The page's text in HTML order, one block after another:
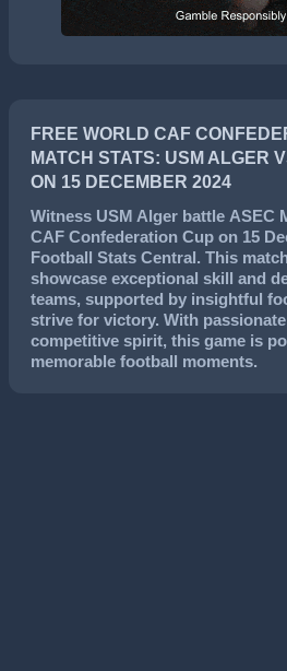
FREE WORLD CAF
MATCH STATS: USM ALGER
ON 15 DECEMBER 2024
Witness USM Alger battle ASEC
CAF Confederation Cup on 15
Football Stats Central. This
showcase exceptional skill and
teams, supported by insightful
strive for victory. With
competitive spirit, this game is
memorable football moments.